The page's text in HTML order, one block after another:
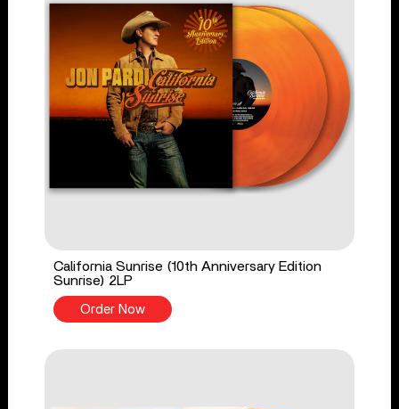
California Sunrise (10th Anniversary Edition
Sunrise) 2LP
Order Now